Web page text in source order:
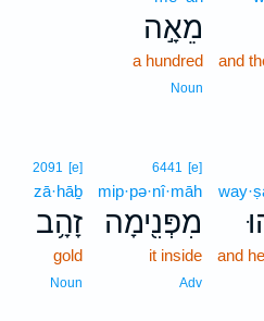
and
מֵאָ֣ה
a hundred
Noun
and
6441 [e]
mip·pə·nî·māh
מִפְּנִ֖ימָה
it inside
Adv
2091 [e]
zā·hāḇ
זָהָ֥ב
gold
Noun